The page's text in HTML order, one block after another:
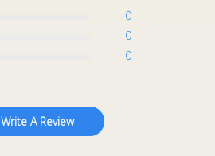
0
0
0
Write A Review